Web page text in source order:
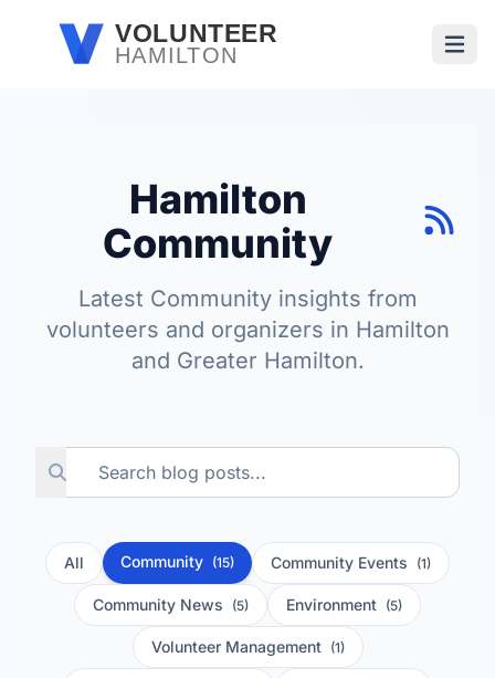
Skip to main contentVOLUNTEER
HAMILTON
Hamilton
Community
Latest Community insights from
volunteers and organizers in Hamilton
and Greater Hamilton.
All Community (15) Community Events (1)
Community News (5) Environment (5)
Volunteer Management (1)